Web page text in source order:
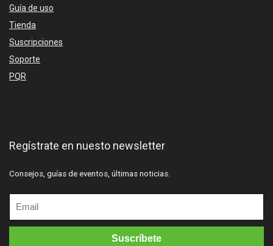
Guía de uso
Tienda
Suscripciones
Soporte
PQR
Regístrate en nuesto newsletter
Consejos, guías de eventos, últimas noticias.